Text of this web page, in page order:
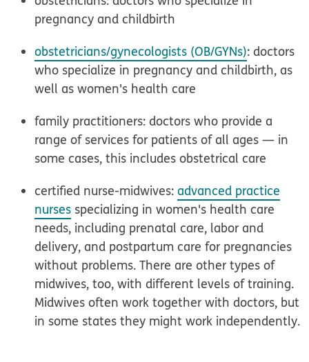
pregnancy and childbirth
obstetricians/gynecologists (OB/GYNs): doctors
who specialize in pregnancy and childbirth, as
well as women's health care
family practitioners: doctors who provide a
range of services for patients of all ages — in
some cases, this includes obstetrical care
certified nurse-midwives:advanced practice
nurses specializing in women's health care
needs, including prenatal care, labor and
delivery, and postpartum care for pregnancies
without problems. There are other types of
midwives, too, with different levels of training.
Midwives often work together with doctors, but
in some states they might work independently.